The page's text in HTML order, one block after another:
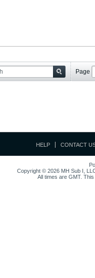
Page
HELP CONTACT
Copyright © 2026 MH Sub I,
All times are GMT.